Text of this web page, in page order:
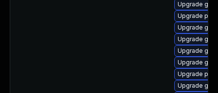
Upgrade
Upgrade
Upgrade
Upgrade
Upgrade
Upgrade
Upgrade
Upgrade